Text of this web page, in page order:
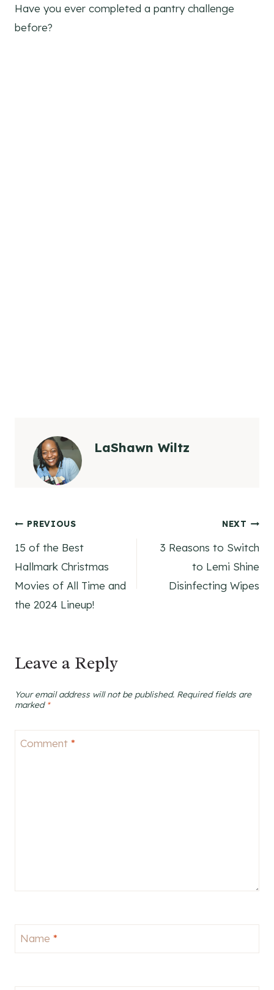
Have you ever completed a pantry challenge
before?
LaShawn Wiltz
Post
navigation
PREVIOUS
15 of the Best
Hallmark Christmas
Movies of All Time and
the 2024 Lineup!
NEXT
3 Reasons to Switch
to Lemi Shine
Disinfecting Wipes
Leave a Reply
Your email address will not be published. Required fields are
marked *
Comment *
Name *